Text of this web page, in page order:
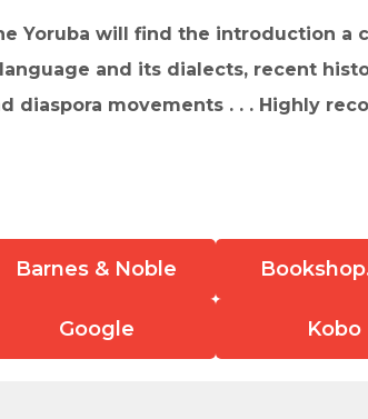
Yoruba will find the introduction a
and its dialects, recent
diaspora movements . . . Highly
Barnes & Noble
Google Kobo